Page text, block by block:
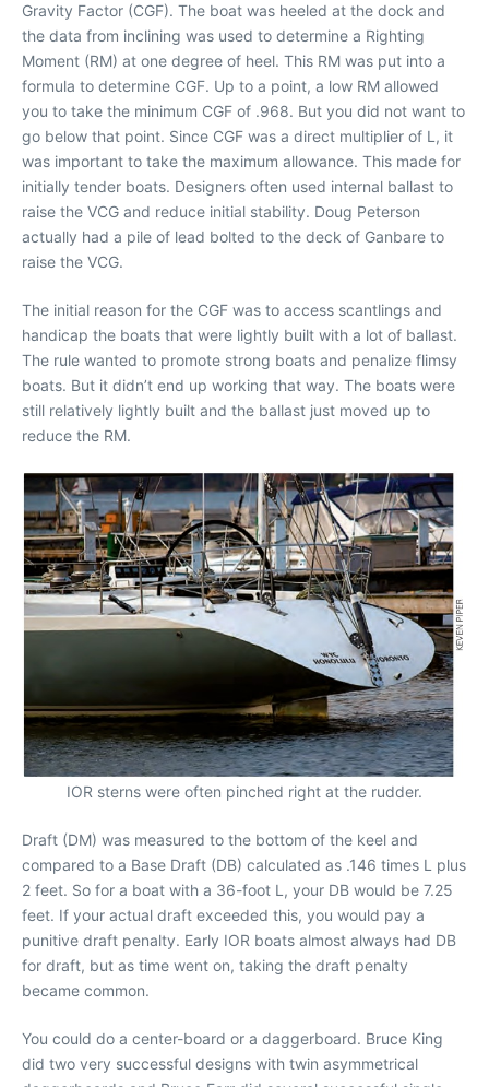
Gravity Factor (CGF). The boat was heeled at the dock and
the data from inclining was used to determine a Righting
Moment (RM) at one degree of heel. This RM was put into a
formula to determine CGF. Up to a point, a low RM allowed
you to take the minimum CGF of .968. But you did not want to
go below that point. Since CGF was a direct multiplier of L, it
was important to take the maximum allowance. This made for
initially tender boats. Designers often used internal ballast to
raise the VCG and reduce initial stability. Doug Peterson
actually had a pile of lead bolted to the deck of Ganbare to
raise the VCG.
The initial reason for the CGF was to access scantlings and
handicap the boats that were lightly built with a lot of ballast.
The rule wanted to promote strong boats and penalize flimsy
boats. But it didn’t end up working that way. The boats were
still relatively lightly built and the ballast just moved up to
reduce the RM.
IOR sterns were often pinched right at the rudder.
Draft (DM) was measured to the bottom of the keel and
compared to a Base Draft (DB) calculated as .146 times L plus
2 feet. So for a boat with a 36-foot L, your DB would be 7.25
feet. If your actual draft exceeded this, you would pay a
punitive draft penalty. Early IOR boats almost always had DB
for draft, but as time went on, taking the draft penalty
became common.
You could do a center-board or a daggerboard. Bruce King
did two very successful designs with twin asymmetrical